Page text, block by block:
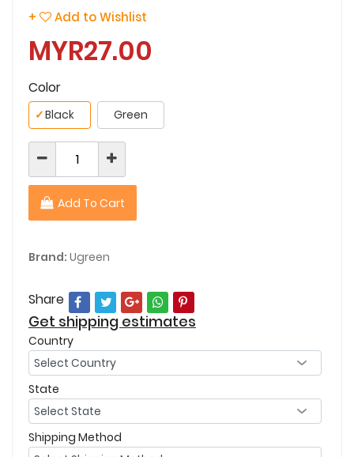
+ Add to Wishlist
MYR27.00
Color
Black
✓ Green
Add To Cart
Brand: Ugreen
Share
Get shipping estimates
Country
State
Shipping Method